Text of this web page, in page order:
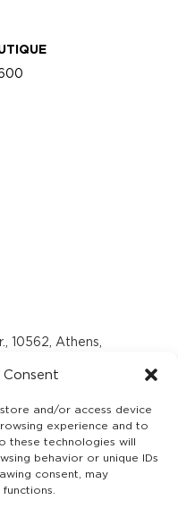
Consent
and/or access device
experience and to
these technologies will
behavior or unique IDs
consent, may
10562, Athens,
GEMI (reg.no.):
Παρακολούθησης
2022